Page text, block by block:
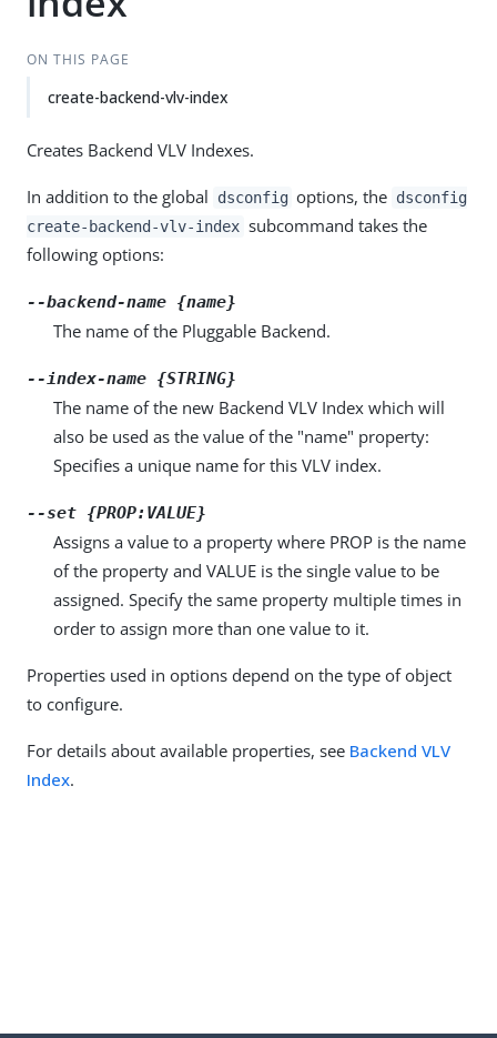
ON THIS PAGE
create-backend-vlv-index
Creates Backend VLV Indexes.
In addition to the global dsconfig options, the dsconfig
create-backend-vlv-index subcommand takes the
following options:
--backend-name {name}
The name of the Pluggable Backend.
--index-name {STRING}
The name of the new Backend VLV Index which will
also be used as the value of the "name" property:
Specifies a unique name for this VLV index.
--set {PROP:VALUE}
Assigns a value to a property where PROP is the name
of the property and VALUE is the single value to be
assigned. Specify the same property multiple times in
order to assign more than one value to it.
Properties used in options depend on the type of object
to configure.
For details about available properties, see Backend VLV
Index.